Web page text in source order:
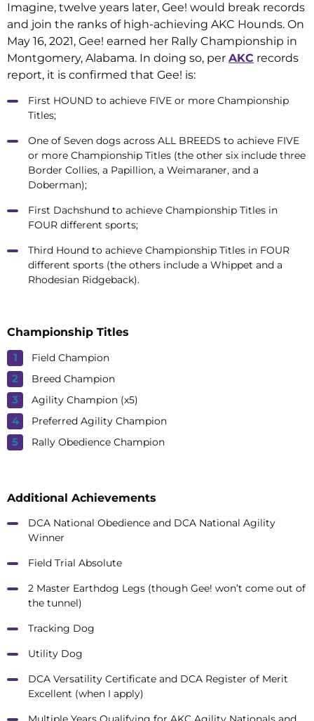
Imagine, twelve years later, Gee! would break records
and join the ranks of high-achieving AKC Hounds. On
May 16, 2021, Gee! earned her Rally Championship in
Montgomery, Alabama. In doing so, per AKC records
report, it is confirmed that Gee! is:
First HOUND to achieve FIVE or more Championship
Titles;
One of Seven dogs across ALL BREEDS to achieve FIVE
or more Championship Titles (the other six include three
Border Collies, a Papillion, a Weimaraner, and a
Doberman);
First Dachshund to achieve Championship Titles in
FOUR different sports;
Third Hound to achieve Championship Titles in FOUR
different sports (the others include a Whippet and a
Rhodesian Ridgeback).
Championship Titles
Field Champion
Breed Champion
Agility Champion (x5)
Preferred Agility Champion
Rally Obedience Champion
Additional Achievements
DCA National Obedience and DCA National Agility
Winner
Field Trial Absolute
2 Master Earthdog Legs (though Gee! won’t come out of
the tunnel)
Tracking Dog
Utility Dog
DCA Versatility Certificate and DCA Register of Merit
Excellent (when I apply)